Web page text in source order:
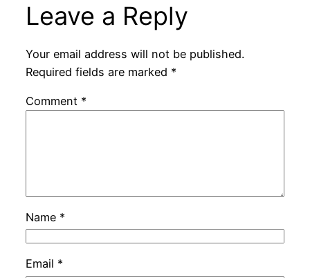
Leave a Reply
Your email address will not be published.
Required fields are marked *
Comment *
Name *
Email *